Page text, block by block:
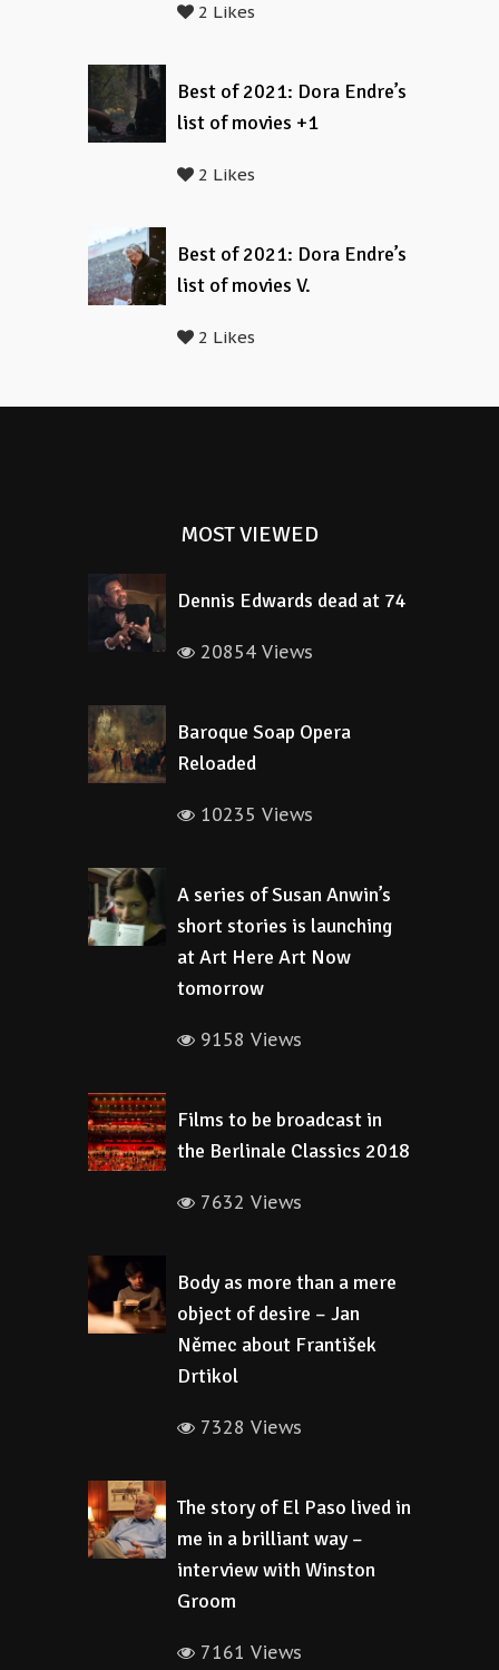
2 Likes
Best of 2021: Dora Endre’s
list of movies +1
2 Likes
Best of 2021: Dora Endre’s
list of movies V.
2 Likes
MOST VIEWED
Dennis Edwards dead at 74
20854 Views
Baroque Soap Opera
Reloaded
10235 Views
A series of Susan Anwin’s
short stories is launching
at Art Here Art Now
tomorrow
9158 Views
Films to be broadcast in
the Berlinale Classics 2018
7632 Views
Body as more than a mere
object of desire – Jan
Němec about František
Drtikol
7328 Views
The story of El Paso lived in
me in a brilliant way –
interview with Winston
Groom
7161 Views